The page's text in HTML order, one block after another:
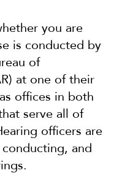
you are
is conducted by
of
at one of their
offices in both
serve all of
officers are
and